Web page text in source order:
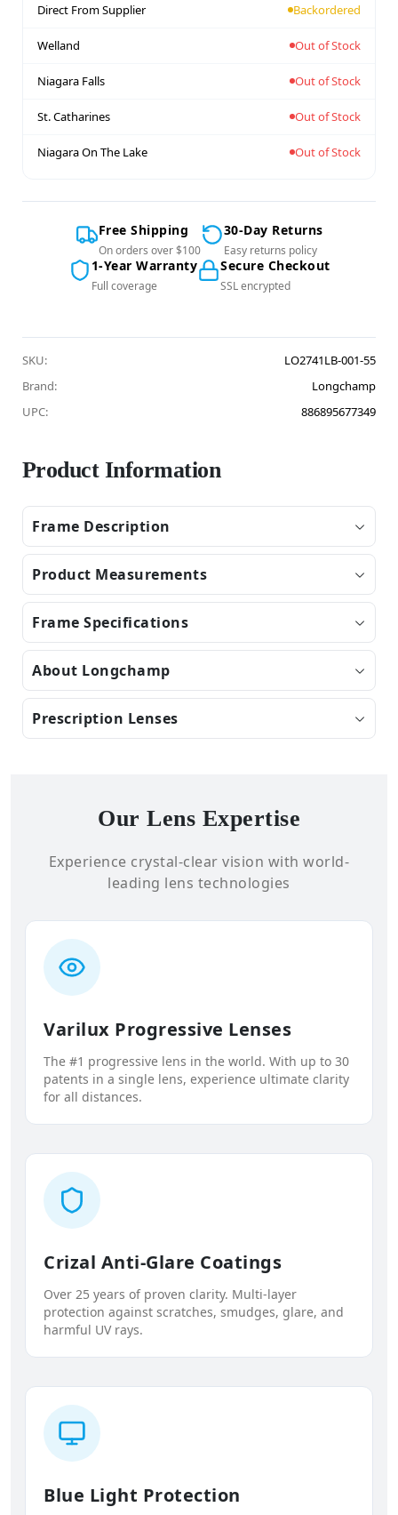
Direct From Supplier Backordered
Welland Out of Stock
Niagara Falls Out of Stock
St. Catharines Out of Stock
Niagara On The Lake Out of Stock
Free Shipping
On orders over $100
30-Day Returns
Easy returns policy
1-Year Warranty
Full coverage
Secure Checkout
SSL encrypted
SKU:
LO2741LB-001-55
Brand:
Longchamp
UPC:
886895677349
Product Information
Frame Description
Product Measurements
Frame Specifications
About Longchamp
Prescription Lenses
Our Lens Expertise
Experience crystal-clear vision with world-
leading lens technologies
Varilux Progressive Lenses
The #1 progressive lens in the world. With up to 30
patents in a single lens, experience ultimate clarity
for all distances.
Crizal Anti-Glare Coatings
Over 25 years of proven clarity. Multi-layer
protection against scratches, smudges, glare, and
harmful UV rays.
Blue Light Protection